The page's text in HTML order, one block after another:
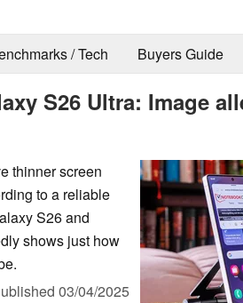
/ Tech Buyers Guide
S26 Ultra: Image
thinner screen
to a reliable
S26 and
shows just how
03/04/2025